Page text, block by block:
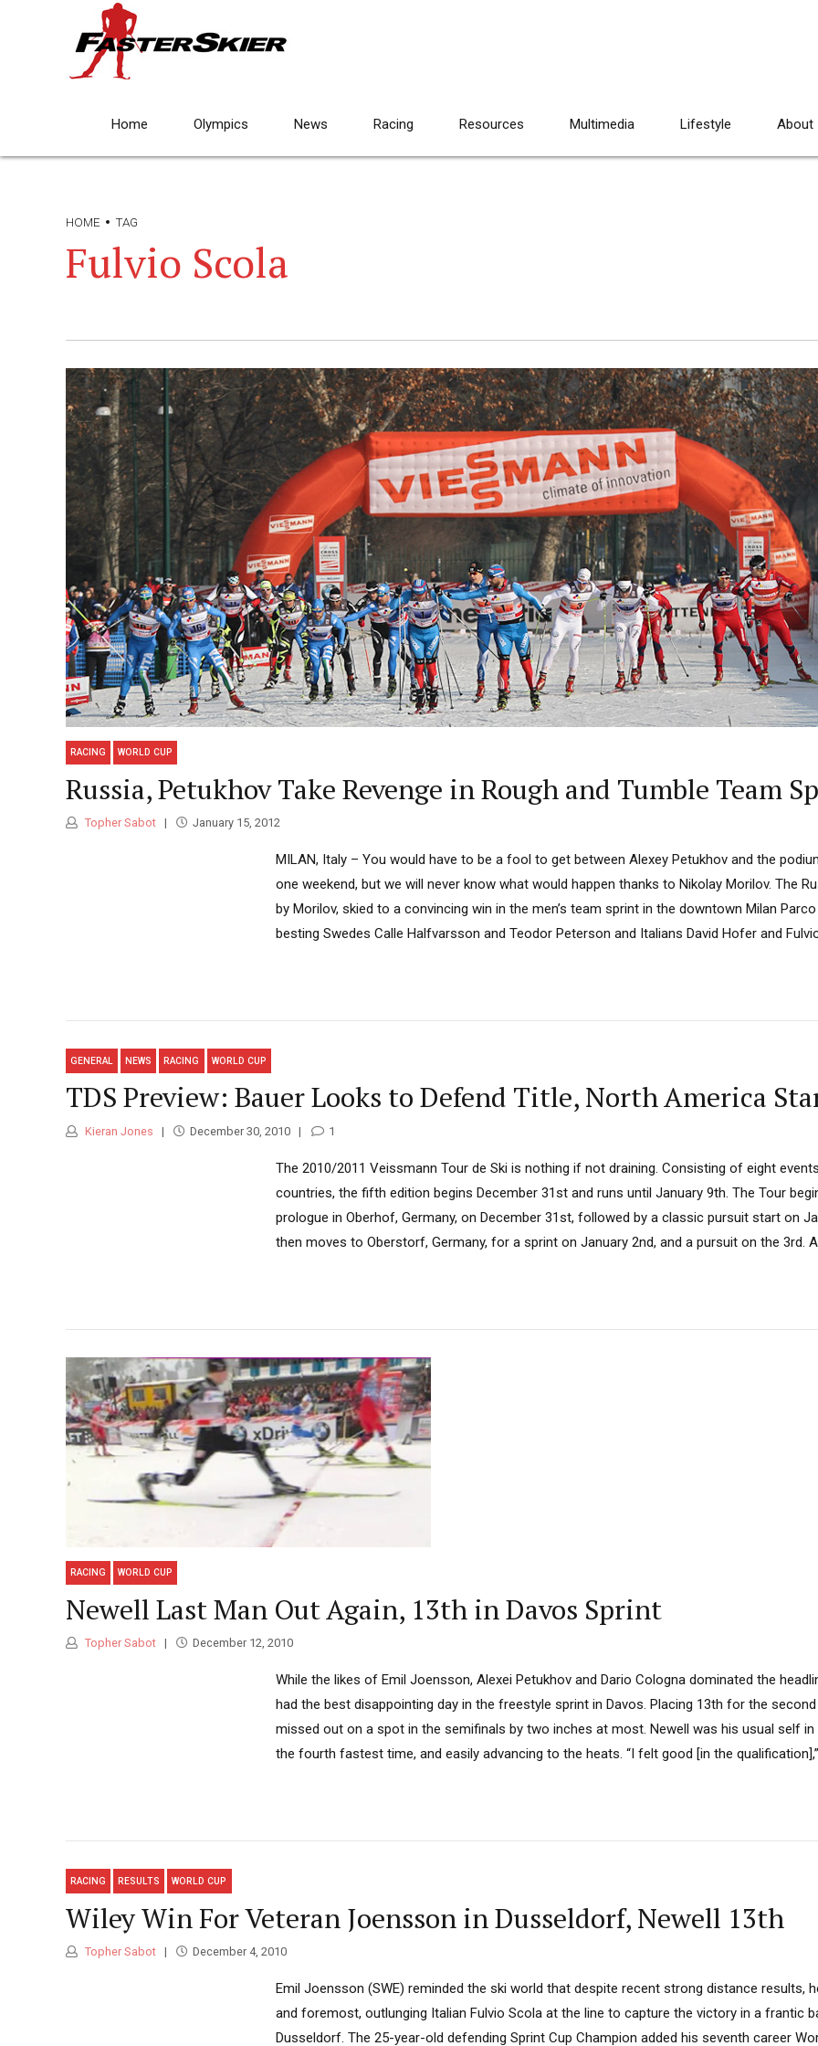
Home Olympics News Racing Resources Multimedia Lifestyle About
HOME TAG
Fulvio Scola
RACING WORLD CUP
Russia, Petukhov Take Revenge in Rough and Tumble Team
Topher Sabot January 15, 2012
MILAN, Italy – You would have to be a fool to get between Alexey Petukhov and the
one weekend, but we will never know what would happen thanks to Nikolay Morilov. The
by Morilov, skied to a convincing win in the men’s team sprint in the downtown Milan
besting Swedes Calle Halfvarsson and Teodor Peterson and Italians David Hofer and
GENERAL NEWS RACING WORLD CUP
TDS Preview: Bauer Looks to Defend Title, North America
Kieran Jones December 30, 2010 1
The 2010/2011 Veissmann Tour de Ski is nothing if not draining. Consisting of eight
countries, the fifth edition begins December 31st and runs until January 9th. The Tour
prologue in Oberhof, Germany, on December 31st, followed by a classic pursuit start on
then moves to Oberstorf, Germany, for a sprint on January 2nd, and a pursuit on the 3rd.
RACING WORLD CUP
Newell Last Man Out Again, 13th in Davos Sprint
Topher Sabot December 12, 2010
While the likes of Emil Joensson, Alexei Petukhov and Dario Cologna dominated the
had the best disappointing day in the freestyle sprint in Davos. Placing 13th for the
missed out on a spot in the semifinals by two inches at most. Newell was his usual self
the fourth fastest time, and easily advancing to the heats. “I felt good [in the
RACING RESULTS WORLD CUP
Wiley Win For Veteran Joensson in Dusseldorf, Newell 13th
Topher Sabot December 4, 2010
Emil Joensson (SWE) reminded the ski world that despite recent strong distance results,
and foremost, outlunging Italian Fulvio Scola at the line to capture the victory in a frantic
Dusseldorf. The 25-year-old defending Sprint Cup Champion added his seventh career